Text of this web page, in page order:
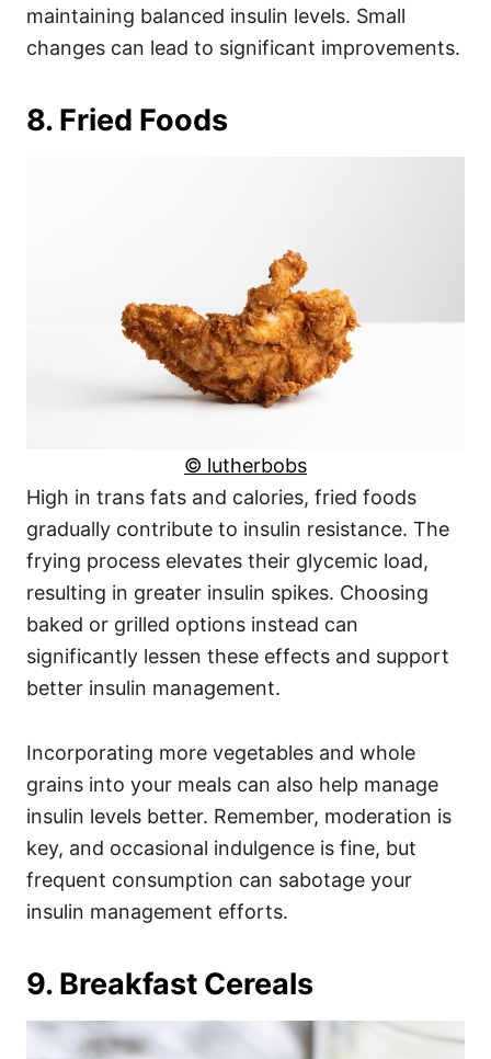
maintaining balanced insulin levels. Small
changes can lead to significant improvements.
8. Fried Foods
© lutherbobs
High in trans fats and calories, fried foods
gradually contribute to insulin resistance. The
frying process elevates their glycemic load,
resulting in greater insulin spikes. Choosing
baked or grilled options instead can
significantly lessen these effects and support
better insulin management.
Incorporating more vegetables and whole
grains into your meals can also help manage
insulin levels better. Remember, moderation is
key, and occasional indulgence is fine, but
frequent consumption can sabotage your
insulin management efforts.
9. Breakfast Cereals